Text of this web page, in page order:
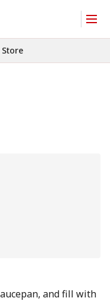
Store
and fill with